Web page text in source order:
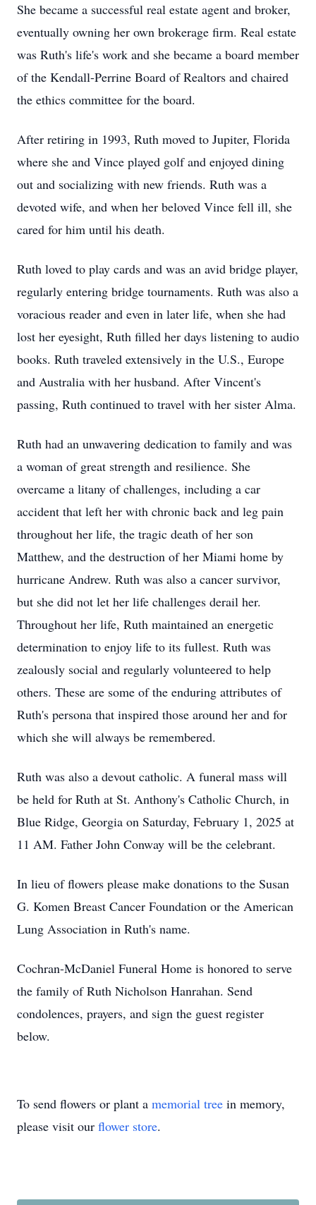
She became a successful real estate agent and broker,
eventually owning her own brokerage firm. Real estate
was Ruth's life's work and she became a board member
of the Kendall-Perrine Board of Realtors and chaired
the ethics committee for the board.
After retiring in 1993, Ruth moved to Jupiter, Florida
where she and Vince played golf and enjoyed dining
out and socializing with new friends. Ruth was a
devoted wife, and when her beloved Vince fell ill, she
cared for him until his death.
Ruth loved to play cards and was an avid bridge player,
regularly entering bridge tournaments. Ruth was also a
voracious reader and even in later life, when she had
lost her eyesight, Ruth filled her days listening to audio
books. Ruth traveled extensively in the U.S., Europe
and Australia with her husband. After Vincent's
passing, Ruth continued to travel with her sister Alma.
Ruth had an unwavering dedication to family and was
a woman of great strength and resilience. She
overcame a litany of challenges, including a car
accident that left her with chronic back and leg pain
throughout her life, the tragic death of her son
Matthew, and the destruction of her Miami home by
hurricane Andrew. Ruth was also a cancer survivor,
but she did not let her life challenges derail her.
Throughout her life, Ruth maintained an energetic
determination to enjoy life to its fullest. Ruth was
zealously social and regularly volunteered to help
others. These are some of the enduring attributes of
Ruth's persona that inspired those around her and for
which she will always be remembered.
Ruth was also a devout catholic. A funeral mass will
be held for Ruth at St. Anthony's Catholic Church, in
Blue Ridge, Georgia on Saturday, February 1, 2025 at
11 AM. Father John Conway will be the celebrant.
In lieu of flowers please make donations to the Susan
G. Komen Breast Cancer Foundation or the American
Lung Association in Ruth's name.
Cochran-McDaniel Funeral Home is honored to serve
the family of Ruth Nicholson Hanrahan. Send
condolences, prayers, and sign the guest register
below.
To send flowers or plant a memorial tree in memory,
please visit our flower store.